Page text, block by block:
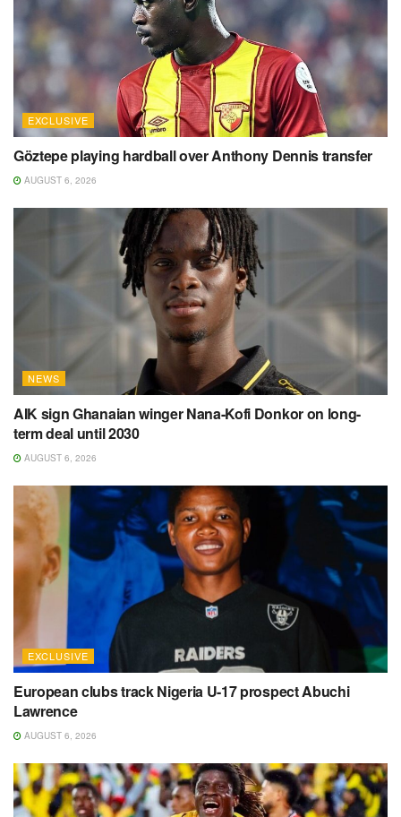
EXCLUSIVE
Göztepe playing hardball over Anthony Dennis transfer
AUGUST 6, 2026
NEWS
AIK sign Ghanaian winger Nana-Kofi Donkor on long-
term deal until 2030
AUGUST 6, 2026
EXCLUSIVE
European clubs track Nigeria U-17 prospect Abuchi
Lawrence
AUGUST 6, 2026